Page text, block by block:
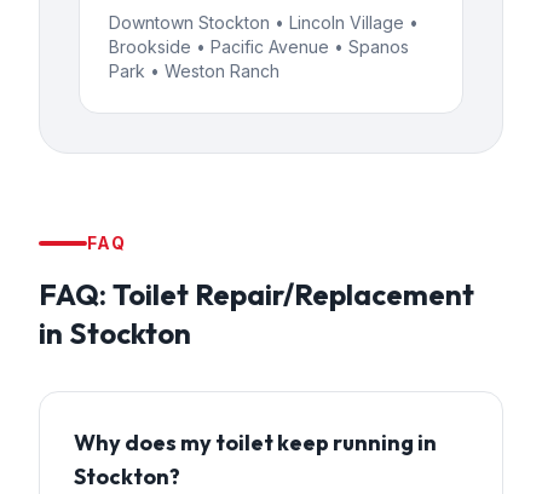
Downtown Stockton • Lincoln Village •
Brookside • Pacific Avenue • Spanos
Park • Weston Ranch
FAQ
FAQ: Toilet Repair/Replacement
in Stockton
Why does my toilet keep running in
Stockton?